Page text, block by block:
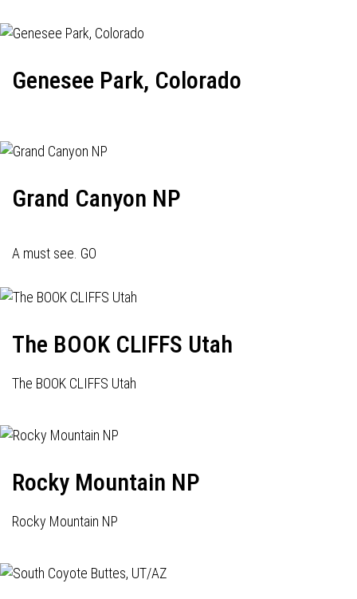
Genesee Park, Colorado
Grand Canyon NP
A must see. GO
The BOOK CLIFFS Utah
The BOOK CLIFFS Utah
Rocky Mountain NP
Rocky Mountain NP